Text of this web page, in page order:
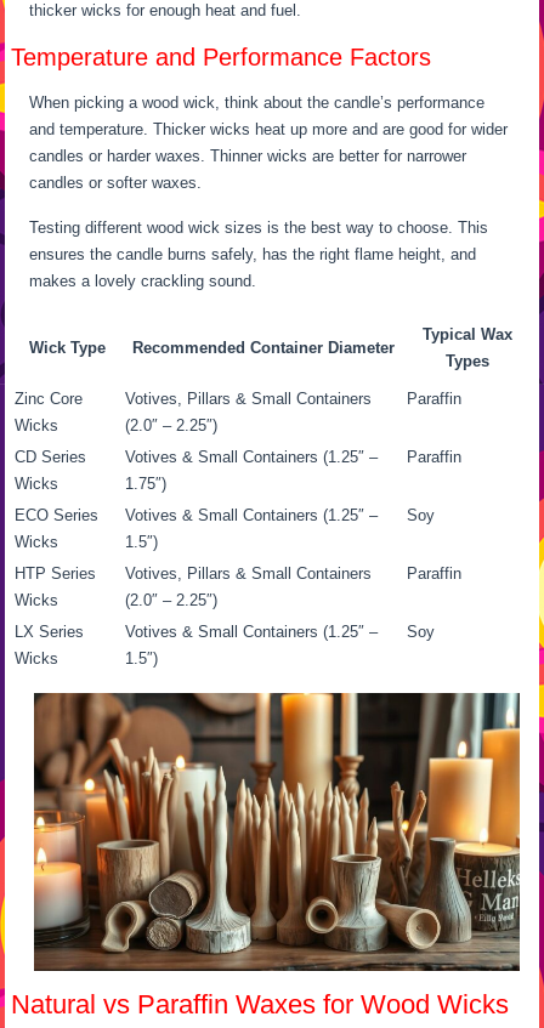
thicker wicks for enough heat and fuel.
Temperature and Performance Factors
When picking a wood wick, think about the candle’s performance
and temperature. Thicker wicks heat up more and are good for wider
candles or harder waxes. Thinner wicks are better for narrower
candles or softer waxes.
Testing different wood wick sizes is the best way to choose. This
ensures the candle burns safely, has the right flame height, and
makes a lovely crackling sound.
Wick Type Recommended Container Diameter
Typical Wax
Types
Zinc Core
Wicks
Votives, Pillars & Small Containers
(2.0″ – 2.25″)
Paraffin
CD Series
Wicks
Votives & Small Containers (1.25″ –
1.75″)
Paraffin
ECO Series
Wicks
Votives & Small Containers (1.25″ –
1.5″)
Soy
HTP Series
Wicks
Votives, Pillars & Small Containers
(2.0″ – 2.25″)
Paraffin
LX Series
Wicks
Votives & Small Containers (1.25″ –
1.5″)
Soy
Natural vs Paraffin Waxes for Wood Wicks